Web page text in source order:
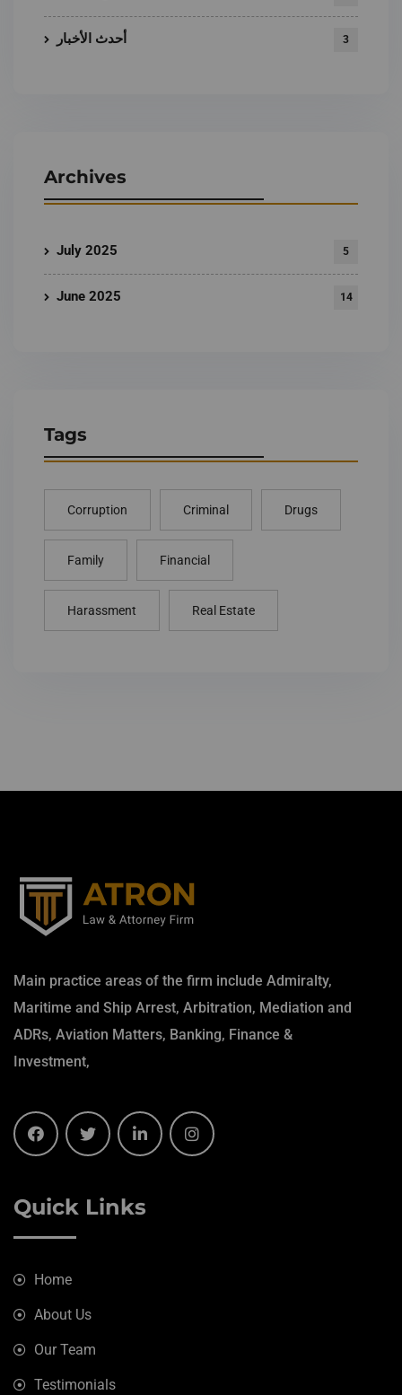
أحدث الأخبار 3
Archives
July 2025 5
June 2025 14
Tags
Corruption Criminal Drugs
Family Financial
Harassment Real Estate
Main practice areas of the firm include Admiralty,
Maritime and Ship Arrest, Arbitration, Mediation and
ADRs, Aviation Matters, Banking, Finance &
Investment,
Quick Links
Home
About Us
Our Team
Testimonials